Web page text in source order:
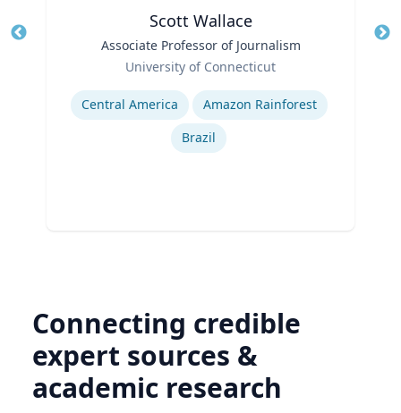
Scott Wallace
Associate Professor of Journalism
University of Connecticut
Expertise
Central America
Amazon Rainforest
Brazil
Connecting credible
expert sources &
academic research